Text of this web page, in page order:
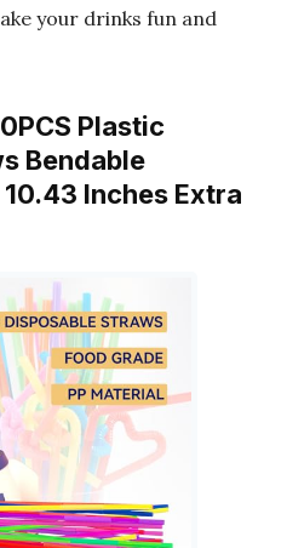
your drinks fun and
Plastic
Bendable
Inches Extra